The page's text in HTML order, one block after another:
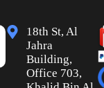
18th St, Al
Jahra
Building,
Office 703,